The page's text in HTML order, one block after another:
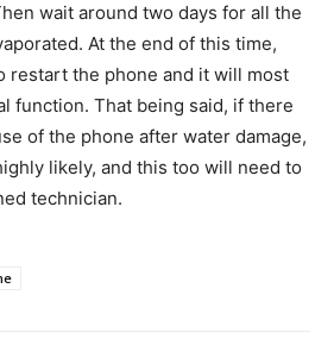
wait around two days for all the
At the end of this time,
restart the phone and it will most
function. That being said, if there
of the phone after water damage,
likely, and this too will need to
technician.